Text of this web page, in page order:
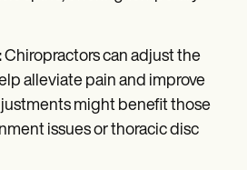
Chiropractors can adjust the
alleviate pain and improve
might benefit those
issues or thoracic disc